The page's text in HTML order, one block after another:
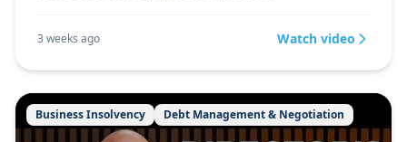
3 weeks ago Watch video
Business Insolvency Debt Management & Negotiation